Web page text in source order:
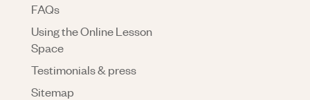
FAQs
Using the Online Lesson
Space
Testimonials & press
Sitemap